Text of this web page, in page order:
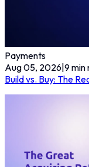
Payments
Aug 05, 2026|9min
Build vs. Buy: The